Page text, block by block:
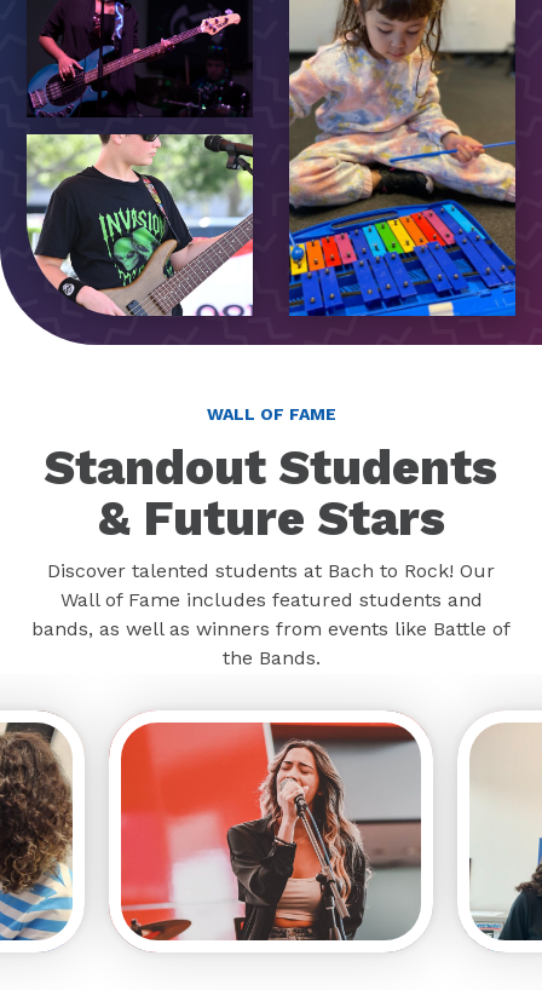
WALL OF FAME
Standout Students
& Future Stars
Discover talented students at Bach to Rock! Our
Wall of Fame includes featured students and
bands, as well as winners from events like Battle of
the Bands.